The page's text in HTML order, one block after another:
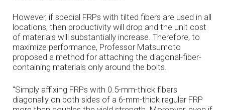
However, if special FRPs with tilted fibers are used in all
locations, then productivity will drop and the unit cost
of materials will substantially increase. Therefore, to
maximize performance, Professor Matsumoto
proposed a method for attaching the diagonal-fiber-
containing materials only around the bolts.
"Simply affixing FRPs with 0.5-mm-thick fibers
diagonally on both sides of a 6-mm-thick regular FRP